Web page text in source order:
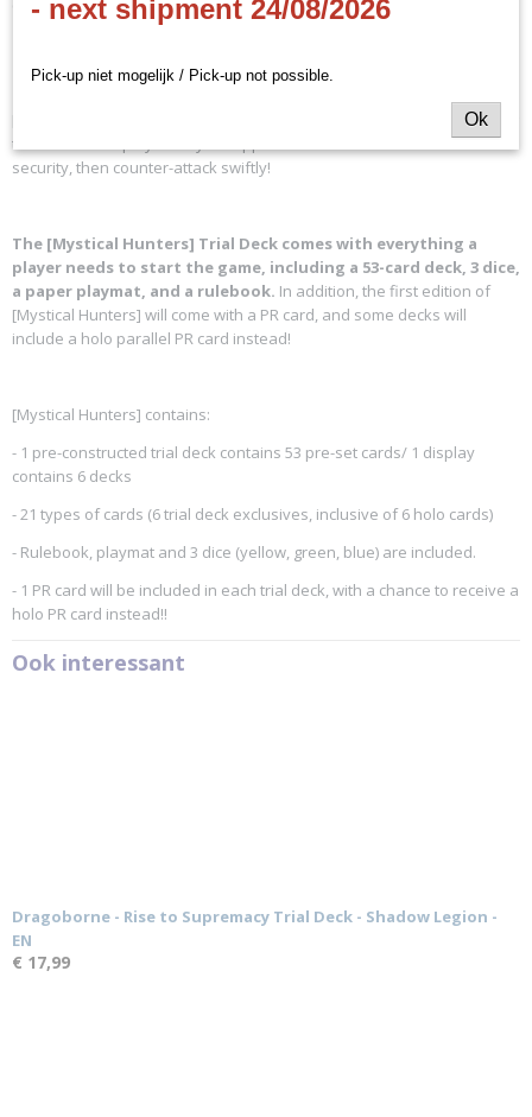
Colors included in [Mystical Hunters]:
[Mystical Hunters] is a strategic deck that rewards players for planning
their turns and plays. Lull your opponents into a false sense of
security, then counter-attack swiftly!
The [Mystical Hunters] Trial Deck comes with everything a
player needs to start the game, including a 53-card deck, 3 dice,
a paper playmat, and a rulebook. In addition, the first edition of
[Mystical Hunters] will come with a PR card, and some decks will
include a holo parallel PR card instead!
[Mystical Hunters] contains:
- 1 pre-constructed trial deck contains 53 pre-set cards/ 1 display
contains 6 decks
- 21 types of cards (6 trial deck exclusives, inclusive of 6 holo cards)
- Rulebook, playmat and 3 dice (yellow, green, blue) are included.
- 1 PR card will be included in each trial deck, with a chance to receive a
holo PR card instead!!
Ook interessant
Dragoborne - Rise to Supremacy Trial Deck - Shadow Legion -
EN
€ 17,99
- next shipment 24/08/2026
Pick-up niet mogelijk / Pick-up not possible.
Ok